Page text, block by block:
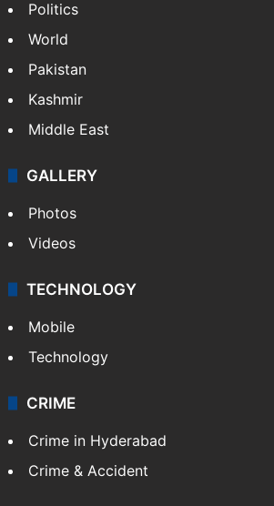
Politics
World
Pakistan
Kashmir
Middle East
GALLERY
Photos
Videos
TECHNOLOGY
Mobile
Technology
CRIME
Crime in Hyderabad
Crime & Accident